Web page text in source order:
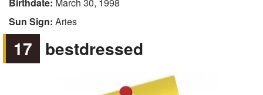
Sun Sign: Aries
17 bestdressed